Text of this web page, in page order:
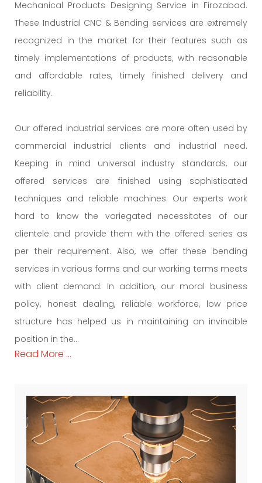
Mechanical Products Designing Service in Firozabad.
These Industrial CNC & Bending services are extremely
recognized in the market for their features such as
timely implementations of products, with reasonable
and affordable rates, timely finished delivery and
reliability.
Our offered industrial services are more often used by
commercial industrial clients and industrial need.
Keeping in mind universal industry standards, our
offered services are finished using sophisticated
techniques and reliable machines. Our experts work
hard to know the variegated necessitates of our
clientele and provide them with the offered series as
per their requirement. Also, we offer these bending
services in various forms and our working terms meets
with client demand. In addition, our moral business
policy, honest dealing, reliable workforce, low price
structure has helped us in maintaining an invincible
position in the...
Read More ...